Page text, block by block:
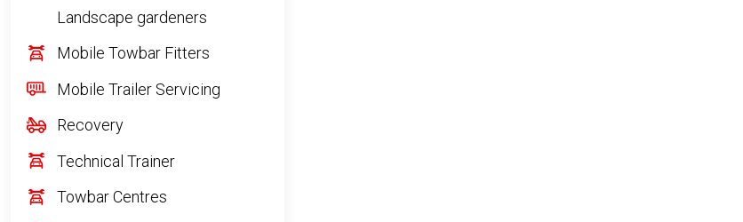
Landscape gardeners
Mobile Towbar Fitters
Mobile Trailer Servicing
Recovery
Technical Trainer
Towbar Centres